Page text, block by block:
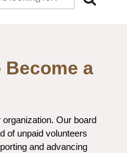
Become a
Our board
of unpaid volunteers
and advancing